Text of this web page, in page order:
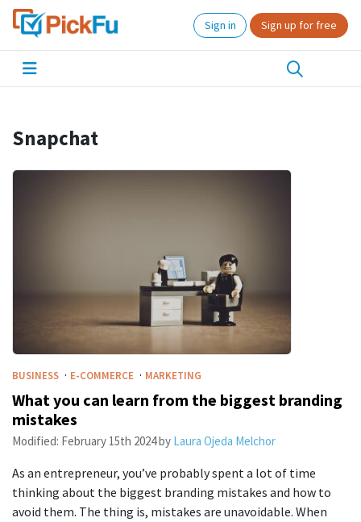
Sign in Sign up for free
Snapchat
BUSINESS · E-COMMERCE · MARKETING
What you can learn from the biggest branding
mistakes
Modified: February 15th 2024by Laura Ojeda Melchor
As an entrepreneur, you’ve probably spent a lot of time
thinking about the biggest branding mistakes and how to
avoid them. The thing is, mistakes are unavoidable. When